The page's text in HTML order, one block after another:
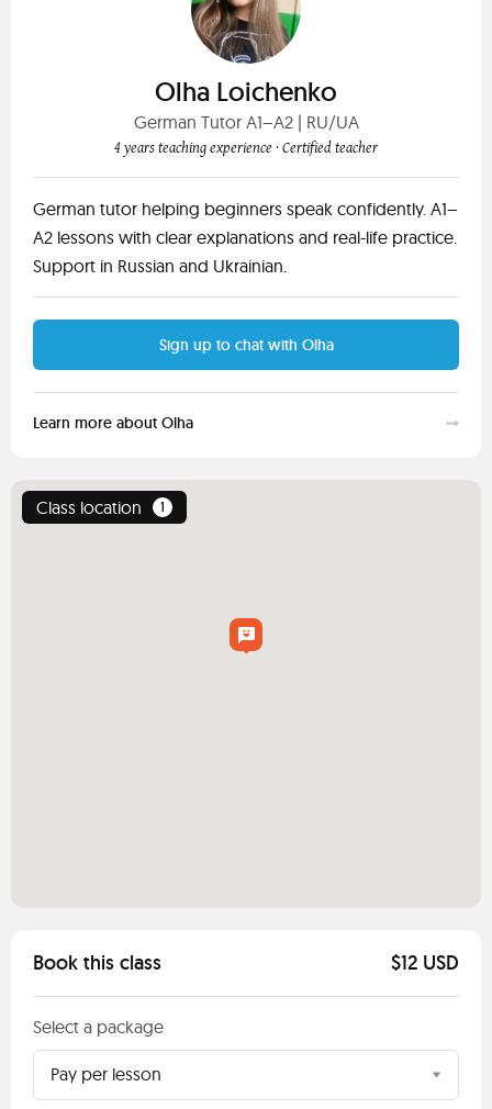
Olha Loichenko
German Tutor A1–A2 | RU/UA
4 years teaching experience · Certified teacher
German tutor helping beginners speak confidently. A1–
A2 lessons with clear explanations and real-life practice.
Support in Russian and Ukrainian.
Sign up to chat with Olha
Learn more about Olha
Class location 1
Book this class $12 USD
Select a package
Pay per lesson